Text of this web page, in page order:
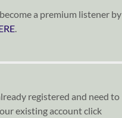
a premium listener by
.
registered and need to
existing account click